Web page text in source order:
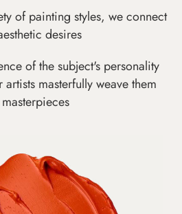
of painting styles, we connect
desires
of the subject's personality
masterfully weave them